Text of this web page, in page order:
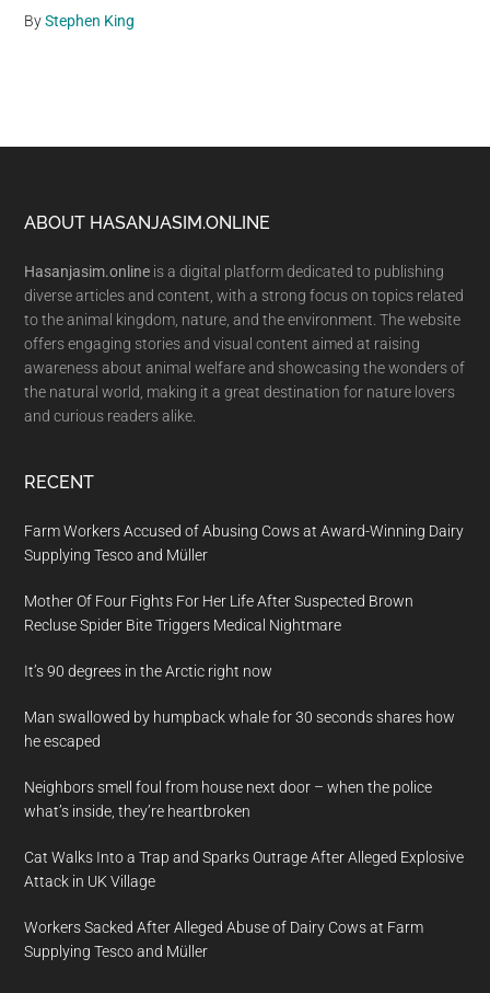
ByStephen King
Footer
ABOUT HASANJASIM.ONLINE
Hasanjasim.online is a digital platform dedicated to publishing
diverse articles and content, with a strong focus on topics related
to the animal kingdom, nature, and the environment. The website
offers engaging stories and visual content aimed at raising
awareness about animal welfare and showcasing the wonders of
the natural world, making it a great destination for nature lovers
and curious readers alike.
RECENT
Farm Workers Accused of Abusing Cows at Award-Winning Dairy
Supplying Tesco and Müller
Mother Of Four Fights For Her Life After Suspected Brown
Recluse Spider Bite Triggers Medical Nightmare
It’s 90 degrees in the Arctic right now
Man swallowed by humpback whale for 30 seconds shares how
he escaped
Neighbors smell foul from house next door – when the police
what’s inside, they’re heartbroken
Cat Walks Into a Trap and Sparks Outrage After Alleged Explosive
Attack in UK Village
Workers Sacked After Alleged Abuse of Dairy Cows at Farm
Supplying Tesco and Müller